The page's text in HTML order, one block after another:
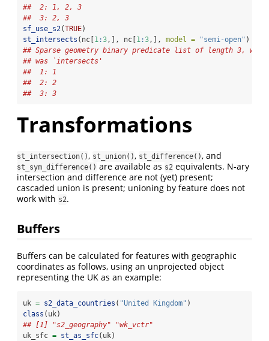
##  2: 1, 2, 3
##  3: 2, 3
sf_use_s2(TRUE)
st_intersects (nc[1 :3 ,], nc[1 :3 ,], model = "semi-open" )
## Sparse geometry binary predicate list of length 3,
## was `intersects'
##  1: 1
##  2: 2
##  3: 3
Transformations
st_intersection(), st_union(), st_difference(), and
st_sym_difference() are available as s2 equivalents. N-ary
intersection and difference are not (yet) present;
cascaded union is present; unioning by feature does not
work with s2.
Buffers
Buffers can be calculated for features with geographic
coordinates as follows, using an unprojected object
representing the UK as an example:
uk = s2_data_countries ( "United Kingdom" )
class (uk)
## [1] "s2_geography" "wk_vctr"
uk_sfc = st_as_sfc(uk)